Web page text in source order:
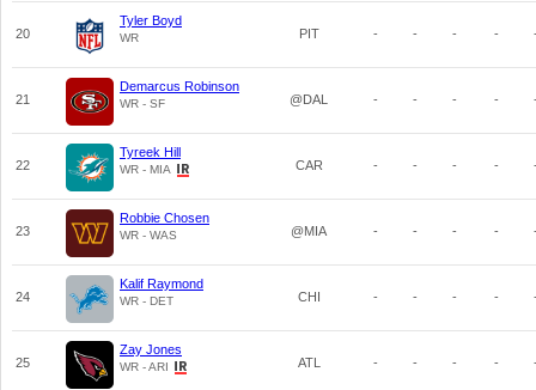
20
Tyler Boyd
WR PIT - - - -
21
Demarcus Robinson
WR - SF @DAL - - - -
22
Tyreek Hill
WR - MIA CAR - - - -
23
Robbie Chosen
WR - WAS @MIA - - - -
24
Kalif Raymond
WR - DET CHI - - - -
25
Zay Jones
WR - ARI ATL - - - -